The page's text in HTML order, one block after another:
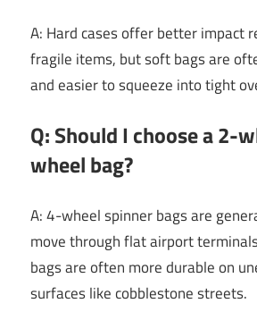
A: Hard cases offer better impact
fragile items, but soft bags are
and easier to squeeze into tight
Q: Should I choose a 2-
wheel bag?
A: 4-wheel spinner bags are
move through flat airport
bags are often more durable on
surfaces like cobblestone streets.